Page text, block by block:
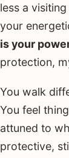
less a
your
is your
protection,
You walk
You feel
attuned to
protective,